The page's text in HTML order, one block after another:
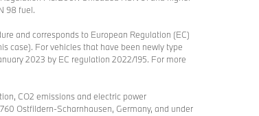
98 fuel.
and corresponds to European Regulation (EC)
case). For vehicles that have been newly type
2023 by EC regulation 2022/195. For more
CO2 emissions and electric power
Ostfildern-Scharnhausen, Germany, and under